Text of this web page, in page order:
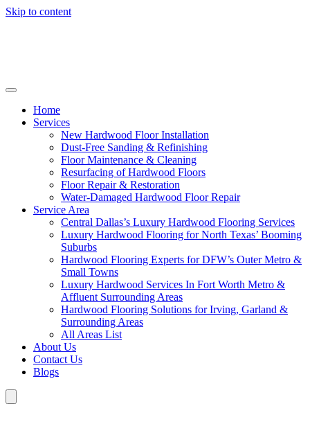
Skip to content
Home
Services
New Hardwood Floor Installation
Dust-Free Sanding & Refinishing
Floor Maintenance & Cleaning
Resurfacing of Hardwood Floors
Floor Repair & Restoration
Water-Damaged Hardwood Floor Repair
Service Area
Central Dallas’s Luxury Hardwood Flooring Services
Luxury Hardwood Flooring for North Texas’ Booming
Suburbs
Hardwood Flooring Experts for DFW’s Outer Metro &
Small Towns
Luxury Hardwood Services In Fort Worth Metro &
Affluent Surrounding Areas
Hardwood Flooring Solutions for Irving, Garland &
Surrounding Areas
All Areas List
About Us
Contact Us
Blogs